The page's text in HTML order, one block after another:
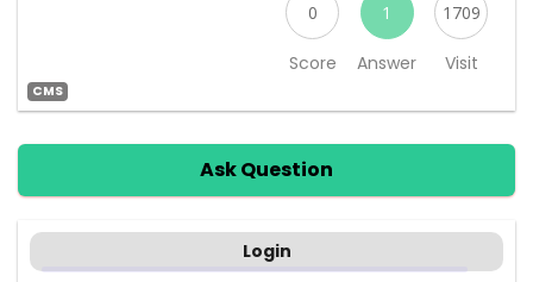
0
Score
1
Answer
1709
Visit
CMS
Ask Question
Login